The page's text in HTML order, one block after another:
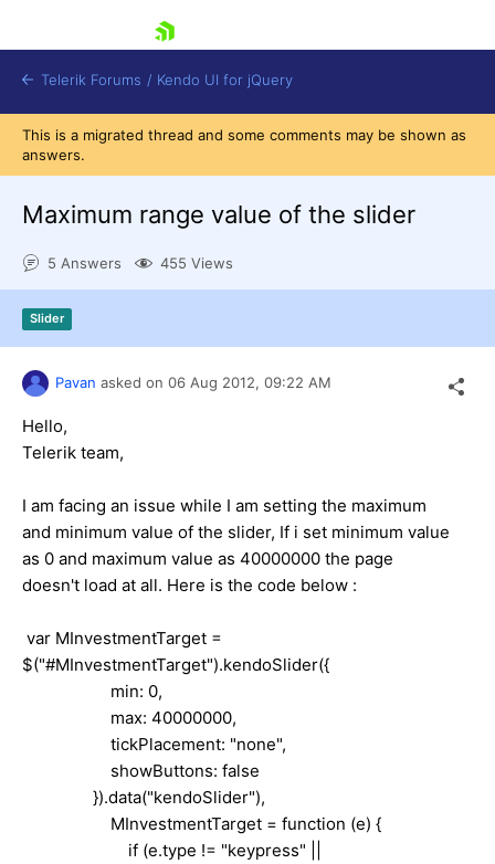
Contact Us
Try now
Telerik Forums / Kendo UI for jQuery
This is a migrated thread and some comments may be shown as
answers.
Maximum range value of the slider
5 Answers 455 Views
Slider
Pavan asked on 06 Aug 2012, 09:22 AM
Hello,
Telerik team,
I am facing an issue while I am setting the maximum
and minimum value of the slider, If i set minimum value
as 0 and maximum value as 40000000 the page
doesn't load at all. Here is the code below :
var MInvestmentTarget =
$("#MInvestmentTarget").kendoSlider({
min: 0,
max: 40000000,
tickPlacement: "none",
showButtons: false
}).data("kendoSlider"),
MInvestmentTarget = function (e) {
if (e.type != "keypress" ||